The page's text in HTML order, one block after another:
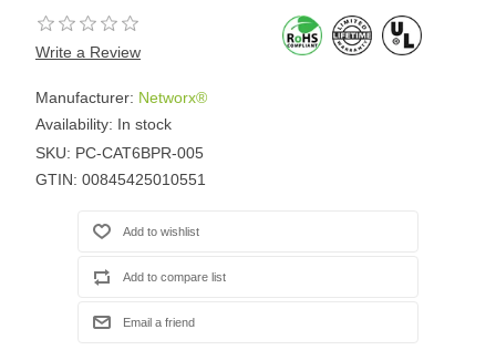
Write a Review
Manufacturer: Networx®
Availability: In stock
SKU: PC-CAT6BPR-005
GTIN: 00845425010551